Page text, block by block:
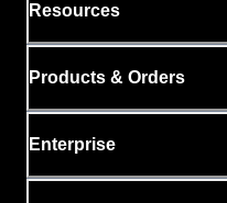
Resources
Products & Orders
Enterprise